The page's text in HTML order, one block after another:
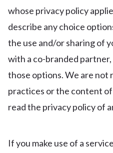
whose privacy policy
describe any choice
the use and/or sharing of
with a co-branded partner,
those options. We are not
practices or the content
read the privacy policy of
If you make use of a